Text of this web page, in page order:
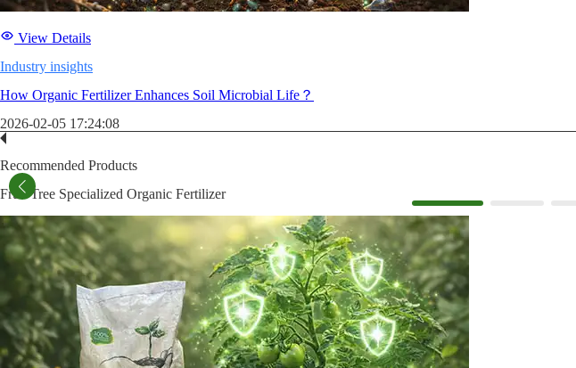
View Details
Industry insights
How Organic Fertilizer Enhances Soil Microbial Life？
2026-02-05 17:24:08
Recommended Products
Fruit Tree Specialized Organic Fertilizer